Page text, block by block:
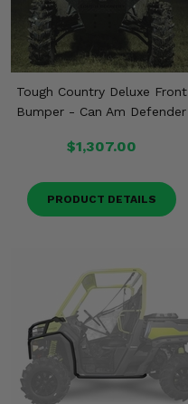
Tough Country Deluxe Front
Bumper - Can Am Defender
$1,307.00
PRODUCT DETAILS